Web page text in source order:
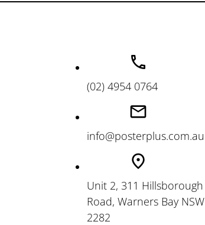
(02) 4954 0764
info@posterplus.com.au
Unit 2, 311 Hillsborough
Road, Warners Bay NSW
2282